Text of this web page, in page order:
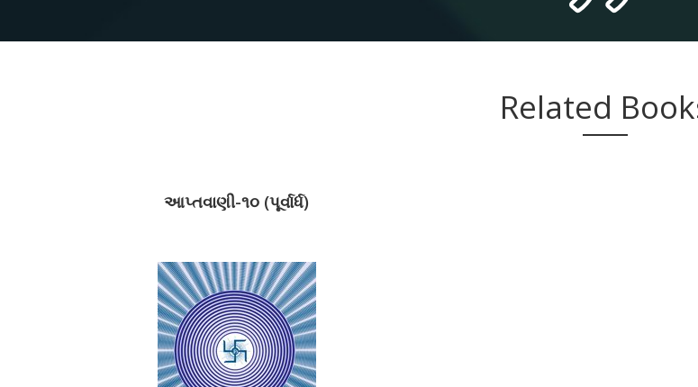
Related
આપ્તવાણી-૧૦ (પૂર્વાર્ધ)